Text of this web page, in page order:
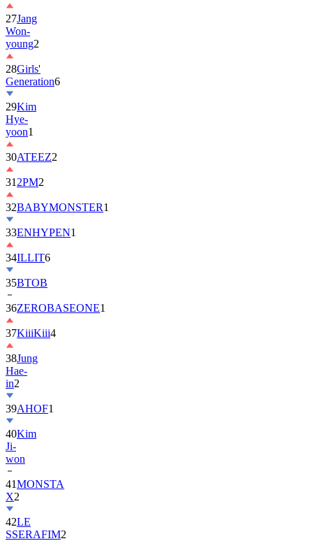
27Jang
Won-
young2
28Girls'
Generation6
29Kim
Hye-
yoon1
30ATEEZ2
31 2PM2
32BABYMONSTER1
33ENHYPEN1
34ILLIT6
35BTOB
36ZEROBASEONE1
37KiiiKiii4
38Jung
Hae-
in2
39AHOF1
40Kim
Ji-
won
41MONSTA
X2
42LE
SSERAFIM2